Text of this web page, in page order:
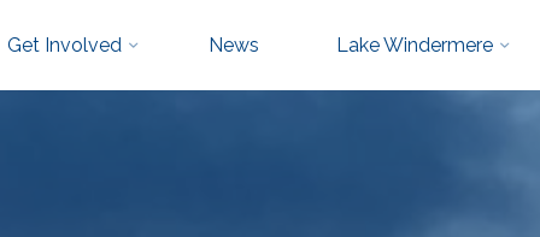
Get Involved News Lake Windermere